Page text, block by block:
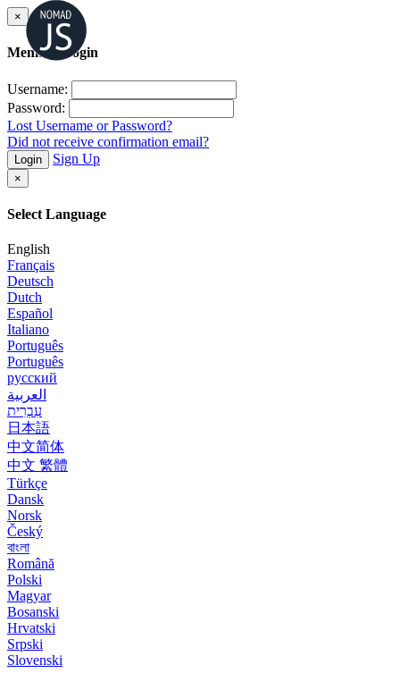
×
Member Login
Username:
Password:
Lost Username or Password?
Did not receive confirmation email?
Login Sign Up
×
Select Language
English
Français
Deutsch
Dutch
Español
Italiano
Português
Português
русский
العربية
עִבְרִית
日本語
中文简体
中文 繁體
Türkçe
Dansk
Norsk
Český
বাংলা
Română
Polski
Magyar
Bosanski
Hrvatski
Srpski
Slovenski